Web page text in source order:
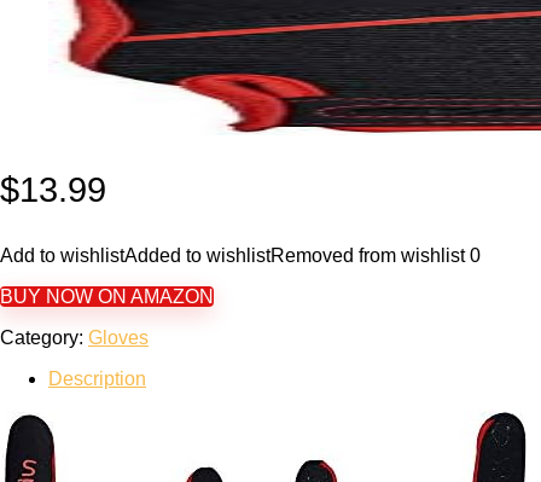
$13.99
Add to wishlistAdded to wishlistRemoved from wishlist 0
BUY NOW ON AMAZON
Category: Gloves
Description